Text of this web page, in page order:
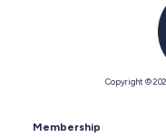
Copyright ©
Membership